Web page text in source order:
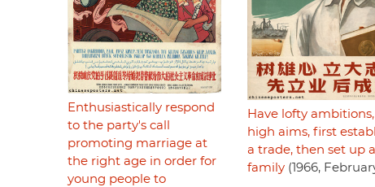
Enthusiastically respond
to the party's call
promoting marriage at
the right age in order for
young people to
Have lofty
high aims, first
a trade, then set up a
family(1966,